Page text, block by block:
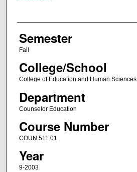
Semester
Fall
College/School
College of Education and Human Sciences
Department
Counselor Education
Course Number
COUN 511.01
Year
9-2003